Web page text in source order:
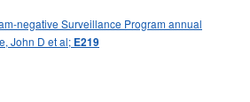
negative Surveillance Program annual
John D et al; E219